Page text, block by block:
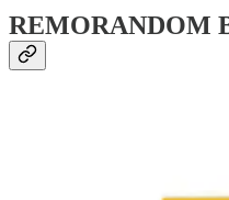
REMORANDOM